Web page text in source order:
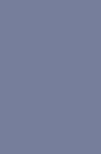
[Archive of Our Own]